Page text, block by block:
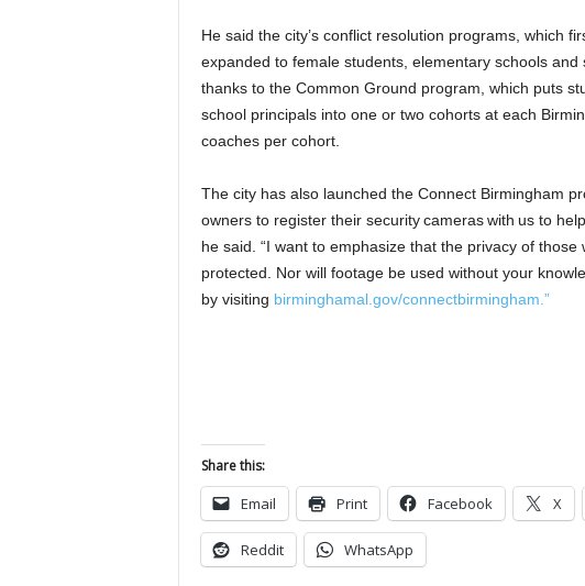
He said the city’s conflict resolution programs, which
expanded to female students, elementary schools
thanks to the Common Ground program, which puts
school principals into one or two cohorts at each
coaches per cohort.
The city has also launched the Connect Birmingham
owners to register their security cameras with us to
he said. “I want to emphasize that the privacy of
protected. Nor will footage be used without your
by visiting birminghamal.gov/connectbirmingham.”
Share this:
Email Print Facebook X
Reddit WhatsApp